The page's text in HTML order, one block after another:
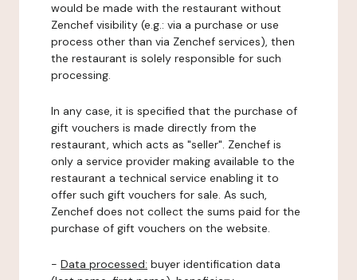
would be made with the restaurant without
Zenchef visibility (e.g.: via a purchase or use
process other than via Zenchef services), then
the restaurant is solely responsible for such
processing.
In any case, it is specified that the purchase of
gift vouchers is made directly from the
restaurant, which acts as "seller". Zenchef is
only a service provider making available to the
restaurant a technical service enabling it to
offer such gift vouchers for sale. As such,
Zenchef does not collect the sums paid for the
purchase of gift vouchers on the website.
- Data processed: buyer identification data